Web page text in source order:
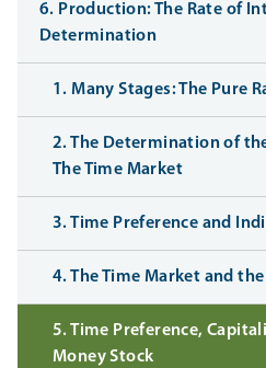
6. Production: The Rate of
Determination
1. Many Stages: The Pure
2. The Determination of
The Time Market
3. Time Preference and
4. The Time Market and
5. Time Preference,
Money Stock